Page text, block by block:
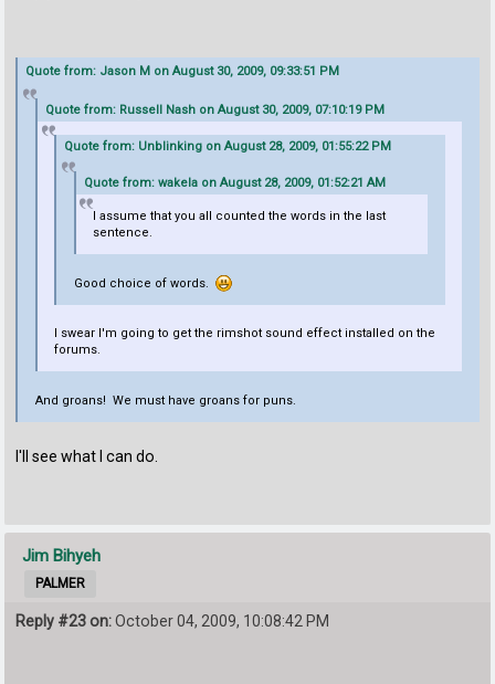
Quote from: Jason M on August 30, 2009, 09:33:51 PM
Quote from: Russell Nash on August 30, 2009, 07:10:19 PM
Quote from: Unblinking on August 28, 2009, 01:55:22 PM
Quote from: wakela on August 28, 2009, 01:52:21 AM
I assume that you all counted the words in the last
sentence.
Good choice of words.
I swear I'm going to get the rimshot sound effect installed on the
forums.
And groans! We must have groans for puns.
I'll see what I can do.
Jim Bihyeh
PALMER
Reply #23 on:October 04, 2009, 10:08:42 PM